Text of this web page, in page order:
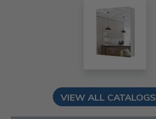
VIEW ALL CATALOGS